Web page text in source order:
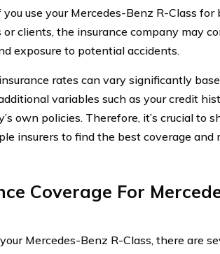
use your Mercedes-Benz R-Class for
clients, the insurance company may
exposure to potential accidents.
rates can vary significantly
variables such as your credit
own policies. Therefore, it’s crucial to
insurers to find the best coverage and
Coverage For
Mercedes-Benz R-Class, there are